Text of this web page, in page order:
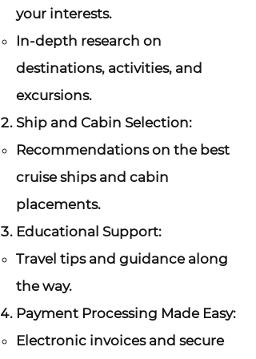
your interests.
In-depth research on
destinations, activities, and
excursions.
Ship and Cabin Selection:
Recommendations on the best
cruise ships and cabin
placements.
Educational Support:
Travel tips and guidance along
the way.
Payment Processing Made Easy:
Electronic invoices and secure